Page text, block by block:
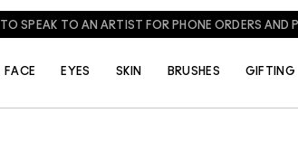
TO SPEAK TO AN ARTIST FOR PHONE ORDERS AND
FACE EYES SKIN BRUSHES GIFTING